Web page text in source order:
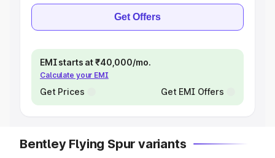
Get Offers
EMI starts at ₹40,000/mo.
Calculate your EMI
Get Prices Get EMI Offers
Bentley Flying Spur variants